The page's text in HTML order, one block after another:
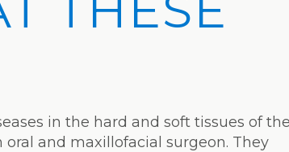
in the hard and soft tissues of the
and maxillofacial surgeon. They